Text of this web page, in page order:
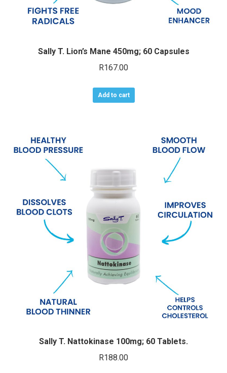
Sally T. Lion’s Mane 450mg; 60 Capsules
R167.00
Add to cart
Sally T. Nattokinase 100mg; 60 Tablets.
R188.00